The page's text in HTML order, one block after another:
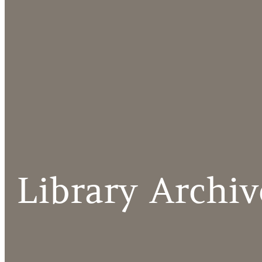
Library